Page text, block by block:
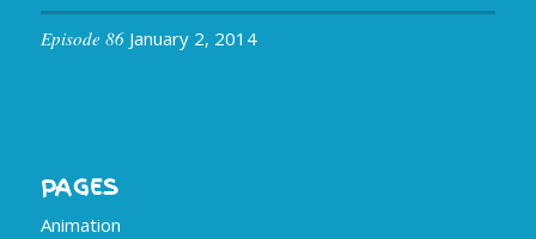
Episode 86 January 2, 2014
PAGES
Animation